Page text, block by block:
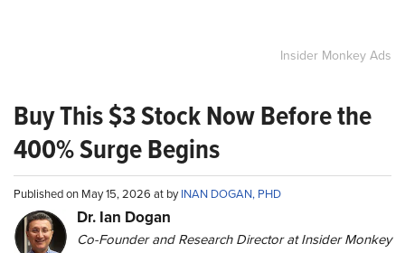
Insider Monkey Ads
Buy This $3 Stock Now Before the
400% Surge Begins
Published on May 15, 2026 at byINAN DOGAN, PHD
Dr. Ian Dogan
Co-Founder and Research Director at Insider Monkey